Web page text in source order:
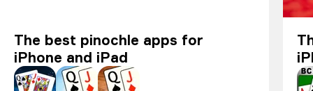
The best pinochle apps for
iPhone and iPad